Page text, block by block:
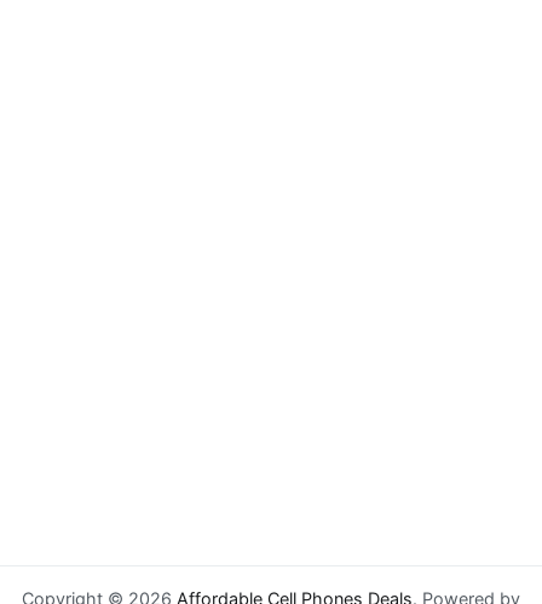
Copyright © 2026 Affordable Cell Phones Deals. Powered by